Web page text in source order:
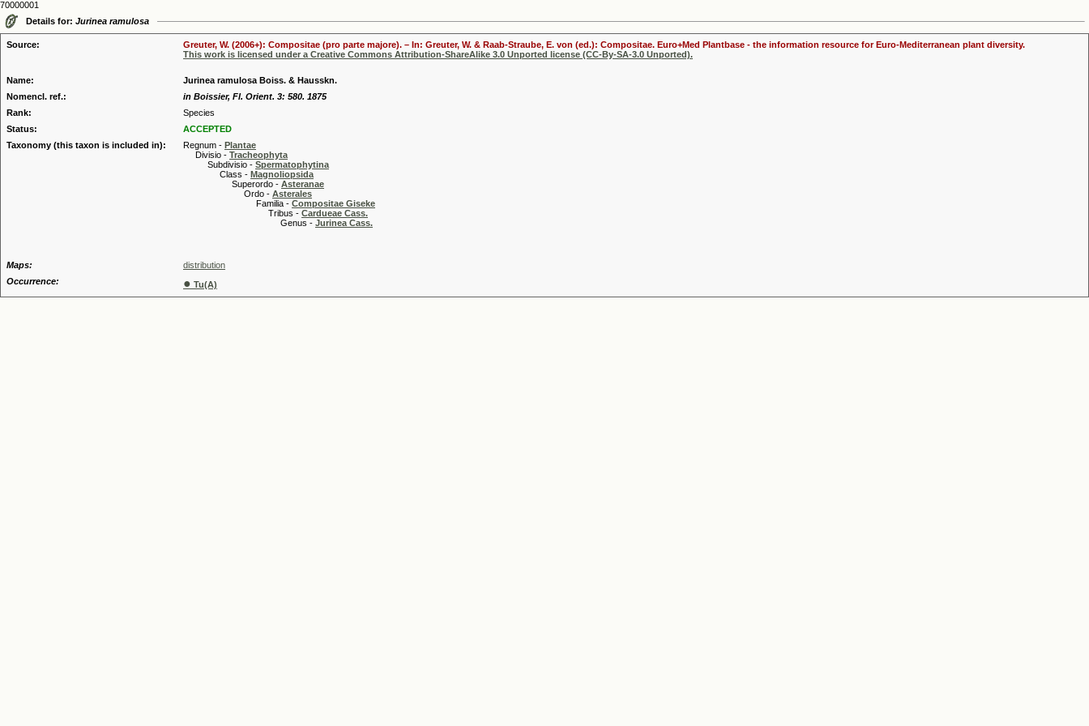
70000001
Details for: Jurinea ramulosa
Source:
Greuter, W. (2006+): Compositae (pro parte majore). – In: Greuter, W. & Raab-Straube, E. von (ed.): Compositae. Euro+Med Plantbase - the information resource for Euro-Mediterranean plant diversity.
This work is licensed under a Creative Commons Attribution-ShareAlike 3.0 Unported license (CC-By-SA-3.0 Unported).
Name:
Jurinea ramulosa Boiss. & Hausskn.
Nomencl. ref.:
in Boissier, Fl. Orient. 3: 580. 1875
Rank:
Species
Status:
ACCEPTED
Taxonomy (this taxon is included in):
Regnum - Plantae
Divisio - Tracheophyta
Subdivisio - Spermatophytina
Class - Magnoliopsida
Superordo - Asteranae
Ordo - Asterales
Familia - Compositae Giseke
Tribus - Cardueae Cass.
Genus - Jurinea Cass.
Maps:
distribution
Occurrence:
● Tu(A)